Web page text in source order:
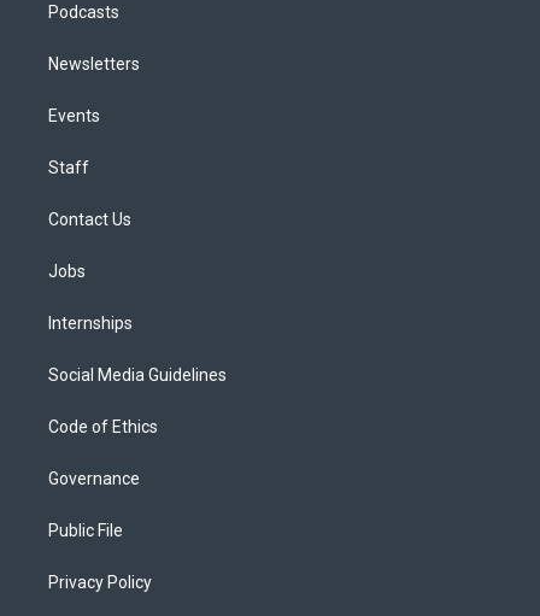
Podcasts
Newsletters
Events
Staff
Contact Us
Jobs
Internships
Social Media Guidelines
Code of Ethics
Governance
Public File
Privacy Policy